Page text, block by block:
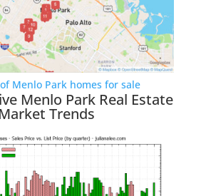
Menlo Park homes for sale
Menlo Park Real Estate
Market Trends